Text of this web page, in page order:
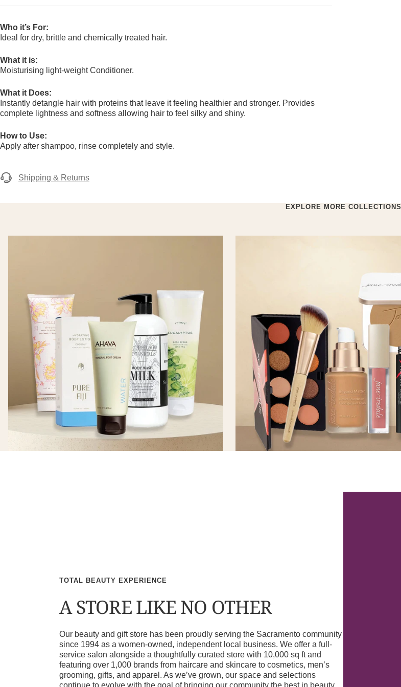
Who it’s For:
Ideal for dry, brittle and chemically treated hair.
What it is:
Moisturising light-weight Conditioner.
What it Does:
Instantly detangle hair with proteins that leave it feeling healthier and stronger. Provides
complete lightness and softness allowing hair to feel silky and shiny.
How to Use:
Apply after shampoo, rinse completely and style.
Shipping & Returns
EXPLORE MORE COLLECTIONS
TOTAL BEAUTY EXPERIENCE
A STORE LIKE NO OTHER
Our beauty and gift store has been proudly serving the Sacramento community
since 1994 as a women-owned, independent local business. We offer a full-
service salon alongside a thoughtfully curated store with 10,000 sq ft and
featuring over 1,000 brands from haircare and skincare to cosmetics, men’s
grooming, gifts, and apparel. As we’ve grown, our space and selections